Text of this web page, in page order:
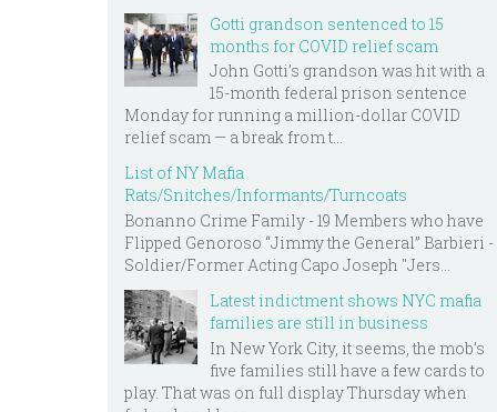
Gotti grandson sentenced to 15
months for COVID relief scam
John Gotti’s grandson was hit with a
15-month federal prison sentence
Monday for running a million-dollar COVID
relief scam — a break from t...
List of NY Mafia
Rats/Snitches/Informants/Turncoats
Bonanno Crime Family - 19 Members who have
Flipped Genoroso “Jimmy the General” Barbieri -
Soldier/Former Acting Capo Joseph "Jers...
Latest indictment shows NYC mafia
families are still in business
In New York City, it seems, the mob’s
five families still have a few cards to
play. That was on full display Thursday when